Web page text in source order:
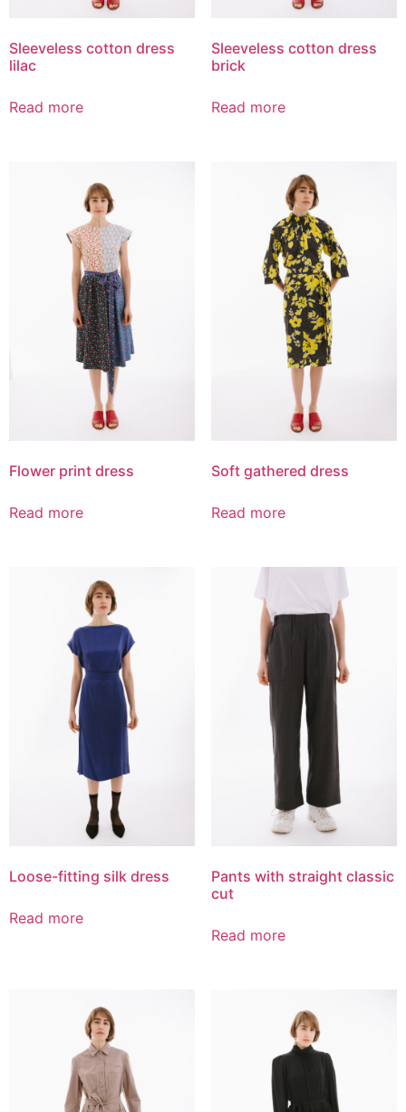
Sleeveless cotton dress
lilac
Read more
Sleeveless cotton dress
brick
Read more
Flower print dress
Read more
Soft gathered dress
Read more
Loose-fitting silk dress
Read more
Pants with straight classic
cut
Read more